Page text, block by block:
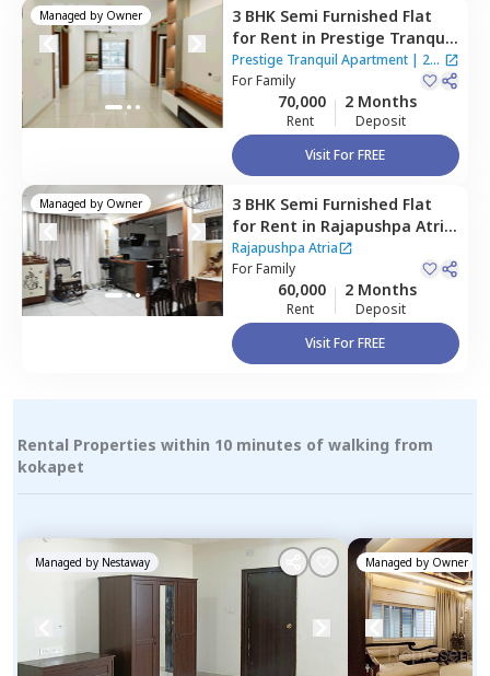
Managed by Owner 3 BHK Semi Furnished Flat
for Rent in Prestige Tranquil
Apartment,Kokapet,
Hyderabad
Prestige Tranquil Apartment| 2
Houses
ForFamily
70,000
Rent
2 Months
Deposit
Visit For FREE
Managed by Owner 3 BHK Semi Furnished Flat
for Rent in Rajapushpa Atria,
Kokapet, Hyderabad
Rajapushpa Atria
ForFamily
60,000
Rent
2 Months
Deposit
Visit For FREE
Rental Properties within 10 minutes of walking from
kokapet
Managed by Nestaway Managed by Owner